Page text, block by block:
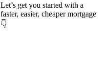
Let’s get you started with a
faster, easier, cheaper mortgage
👇